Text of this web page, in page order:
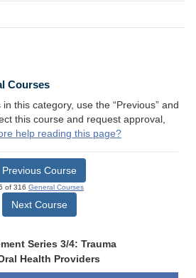
Courses
this category, use the “Previous” and
this course and request approval,
help reading this page?
Previous Course
of 316 General Courses
Next Course
Series 3/4: Trauma
Health Providers